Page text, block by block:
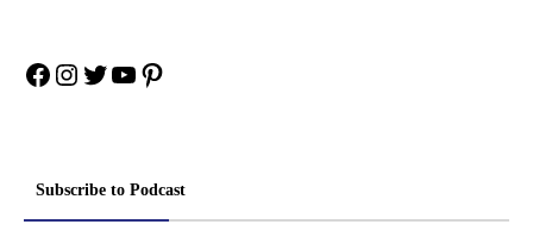
Facebook
Instagram
Twitter
YouTube
Pinterest
Subscribe to Podcast